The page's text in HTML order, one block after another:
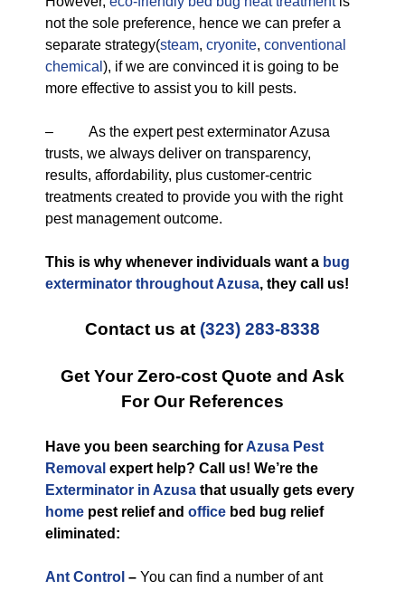
not the sole preference, hence we can prefer a
separate strategy(steam, cryonite, conventional
chemical ), if we are convinced it is going to be
more effective to assist you to kill pests.
– As the expert pest exterminator Azusa
trusts, we always deliver on transparency,
results, affordability, plus customer-centric
treatments created to provide you with the right
pest management outcome.
This is why whenever individuals want a bug
exterminator throughout Azusa, they call us!
Contact us at (323) 283-8338
Get Your Zero-cost Quote and Ask
For Our References
Have you been searching for Azusa Pest
Removal expert help? Call us! We’re the
Exterminator in Azusa that usually gets every
home pest relief and office bed bug relief
eliminated:
Ant Control – You can find a number of ant